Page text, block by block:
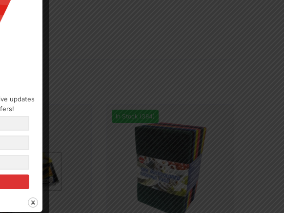
In Stock (384)
updates